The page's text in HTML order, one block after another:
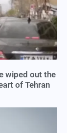
wiped out the
of Tehran